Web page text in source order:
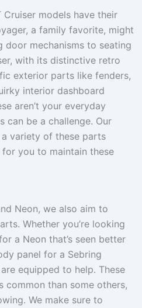
Cruiser models have their
a family favorite, might
door mechanisms to seating
with its distinctive retro
exterior parts like fenders,
interior dashboard
aren’t your everyday
can be a challenge. Our
variety of these parts
you to maintain these
Neon, we also aim to
Whether you’re looking
a Neon that’s seen better
panel for a Sebring
equipped to help. These
common than some others,
We make sure to